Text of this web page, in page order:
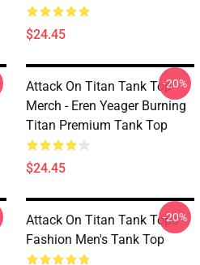
$24.45
Attack On Titan Tank Top
Merch - Eren Yeager Burning
Titan Premium Tank Top
$24.45
-20%
Attack On Titan Tank Tops -
Fashion Men's Tank Top
-20%